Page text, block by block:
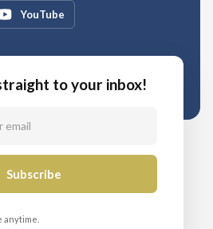
YouTube
to your inbox!
anytime.